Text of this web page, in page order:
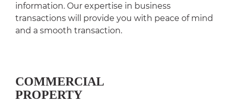
information. Our expertise in business
transactions will provide you with peace of mind
and a smooth transaction.
COMMERCIAL
PROPERTY